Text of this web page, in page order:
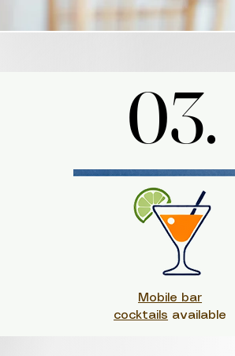
03.
03.
Mobile bar
cocktails available